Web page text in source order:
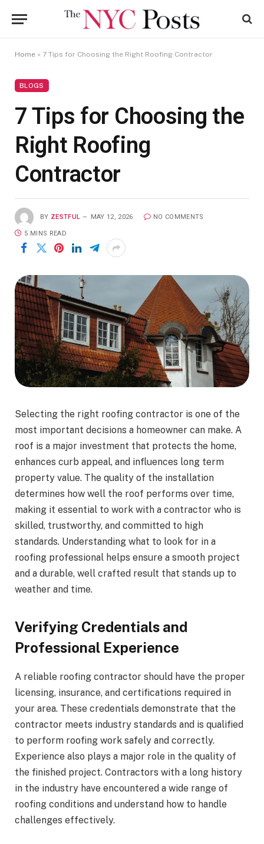
Home » 7 Tips for Choosing the Right Roofing Contractor
BLOGS
7 Tips for Choosing the
Right Roofing
Contractor
BY ZESTFUL MAY 12, 2026 NO COMMENTS
5 MINS READ
Selecting the right roofing contractor is one of the
most important decisions a homeowner can make. A
roof is a major investment that protects the home,
enhances curb appeal, and influences long term
property value. The quality of the installation
determines how well the roof performs over time,
making it essential to work with a contractor who is
skilled, trustworthy, and committed to high
standards. Understanding what to look for in a
roofing professional helps ensure a smooth project
and a durable, well crafted result that stands up to
weather and time.
Verifying Credentials and
Professional Experience
A reliable roofing contractor should have the proper
licensing, insurance, and certifications required in
your area. These credentials demonstrate that the
contractor meets industry standards and is qualified
to perform roofing work safely and correctly.
Experience also plays a major role in the quality of
the finished project. Contractors with a long history
in the industry have encountered a wide range of
roofing conditions and understand how to handle
challenges effectively.